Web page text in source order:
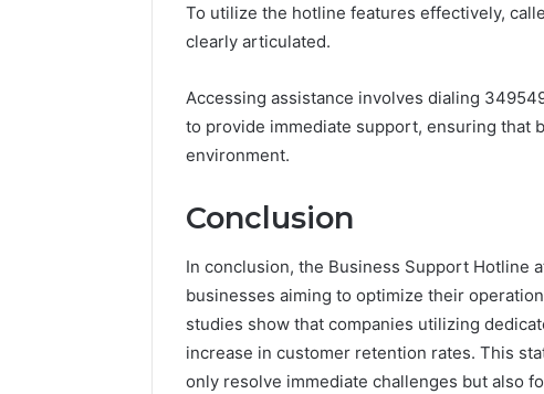
To utilize the hotline features effectively,
clearly articulated.
Accessing assistance involves dialing
to provide immediate support, ensuring that
environment.
Conclusion
In conclusion, the Business Support Hotline
businesses aiming to optimize their
studies show that companies utilizing
increase in customer retention rates. This
only resolve immediate challenges but also